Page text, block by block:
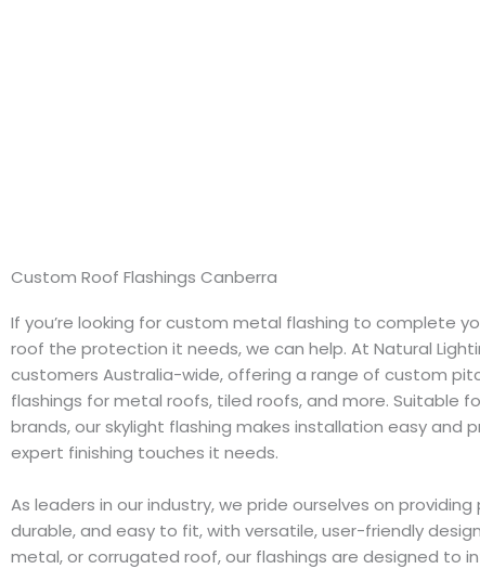
Custom Roof Flashings Canberra
If you’re looking for custom metal flashing to complete
roof the protection it needs, we can help. At Natural
customers Australia-wide, offering a range of custom
flashings for metal roofs, tiled roofs, and more. Suitable
brands, our skylight flashing makes installation easy and
expert finishing touches it needs.
As leaders in our industry, we pride ourselves on
durable, and easy to fit, with versatile, user-friendly
metal, or corrugated roof, our flashings are designed to